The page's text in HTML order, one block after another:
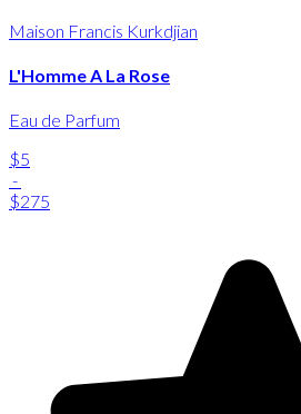
Maison Francis Kurkdjian
L'Homme A La Rose
Eau de Parfum
$5
-
$275